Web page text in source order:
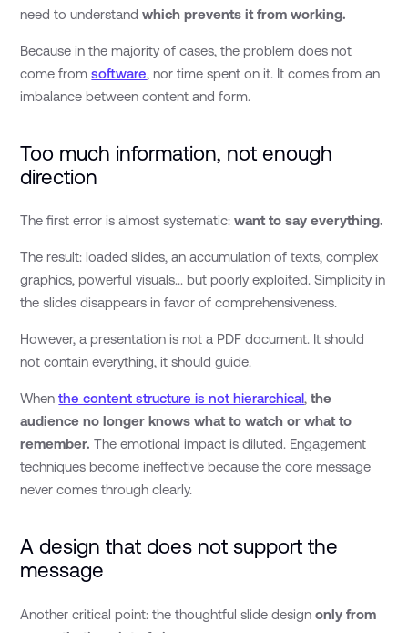
need to understandwhich prevents it from working.
Because in the majority of cases, the problem does not
come fromsoftware, nor time spent on it. It comes from an
imbalance between content and form.
Too much information, not enough
direction
The first error is almost systematic:want to say everything.
The result: loaded slides, an accumulation of texts, complex
graphics, powerful visuals... but poorly exploited. Simplicity in
the slides disappears in favor of comprehensiveness.
However, a presentation is not a PDF document. It should
not contain everything, it should guide.
Whenthe content structure is not hierarchical,the
audience no longer knows what to watch or what to
remember. The emotional impact is diluted. Engagement
techniques become ineffective because the core message
never comes through clearly.
A design that does not support the
message
Another critical point: the thoughtful slide designonly from